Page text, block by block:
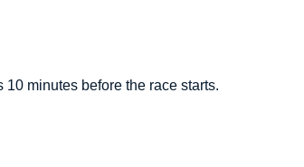
minutes before the race starts.